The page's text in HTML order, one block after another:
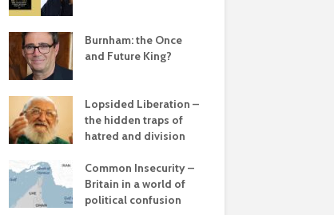
Burnham: the Once
and Future King?
Lopsided Liberation –
the hidden traps of
hatred and division
Common Insecurity –
Britain in a world of
political confusion